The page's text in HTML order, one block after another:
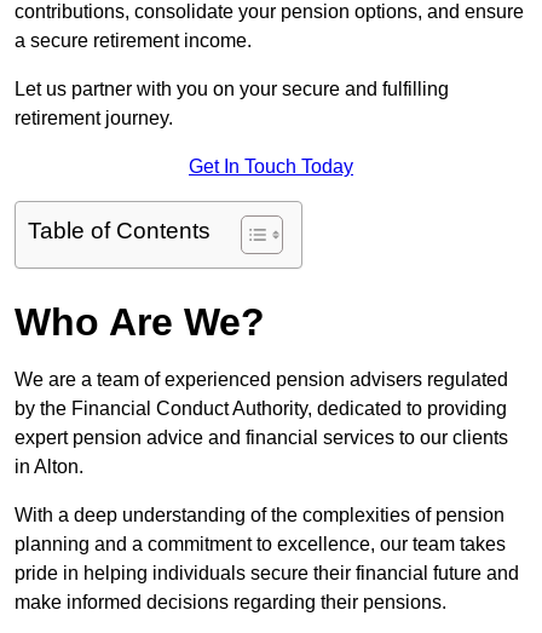
contributions, consolidate your pension options, and ensure
a secure retirement income.
Let us partner with you on your secure and fulfilling
retirement journey.
Get In Touch Today
Table of Contents
Who Are We?
We are a team of experienced pension advisers regulated
by the Financial Conduct Authority, dedicated to providing
expert pension advice and financial services to our clients
in Alton.
With a deep understanding of the complexities of pension
planning and a commitment to excellence, our team takes
pride in helping individuals secure their financial future and
make informed decisions regarding their pensions.